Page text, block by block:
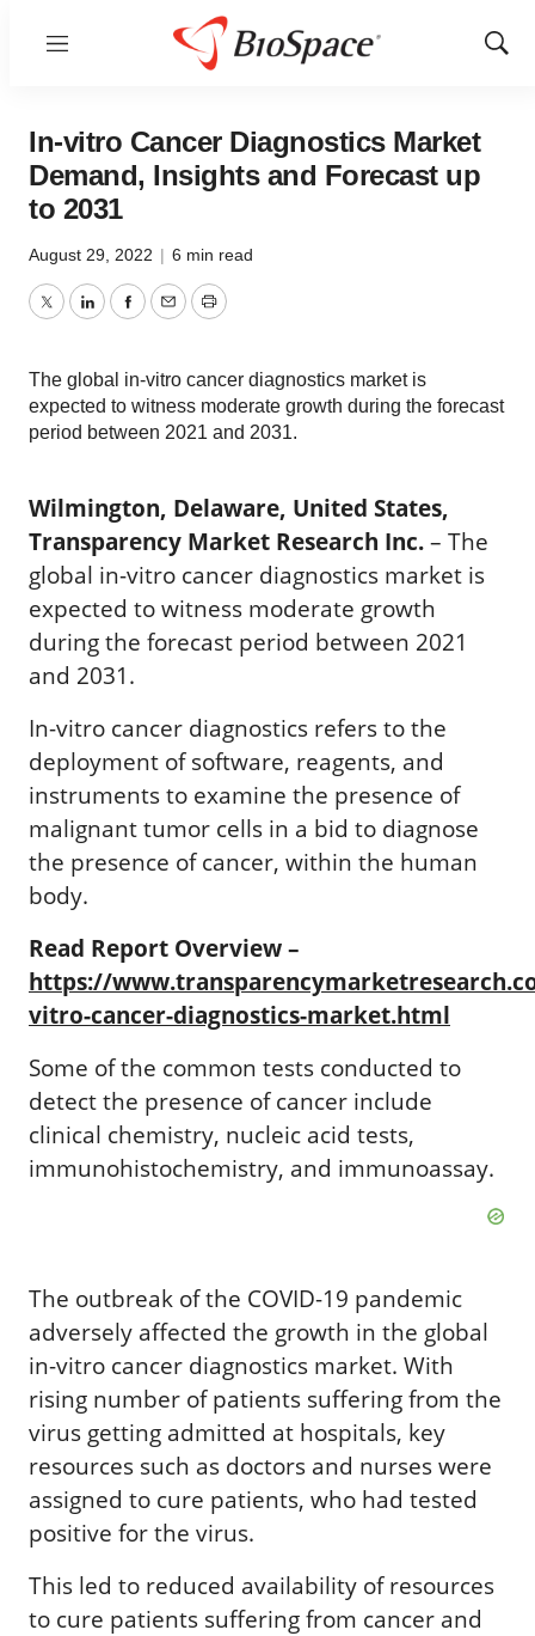
Menu
Show
In-vitro Cancer Diagnostics Market
Demand, Insights and Forecast up
to 2031
August 29, 2022 | 6 min read
TwitterLinkedInFacebook
EmailPrint
The global in-vitro cancer diagnostics market is
expected to witness moderate growth during the forecast
period between 2021 and 2031.
Wilmington, Delaware, United States,
Transparency Market Research Inc. – The
global in-vitro cancer diagnostics market is
expected to witness moderate growth
during the forecast period between 2021
and 2031.
In-vitro cancer diagnostics refers to the
deployment of software, reagents, and
instruments to examine the presence of
malignant tumor cells in a bid to diagnose
the presence of cancer, within the human
body.
Read Report Overview –
https://
vitro-cancer-diagnostics-market.html
Some of the common tests conducted to
detect the presence of cancer include
clinical chemistry, nucleic acid tests,
immunohistochemistry, and immunoassay.
The outbreak of the COVID-19 pandemic
adversely affected the growth in the global
in-vitro cancer diagnostics market. With
rising number of patients suffering from the
virus getting admitted at hospitals, key
resources such as doctors and nurses were
assigned to cure patients, who had tested
positive for the virus.
This led to reduced availability of resources
to cure patients suffering from cancer and